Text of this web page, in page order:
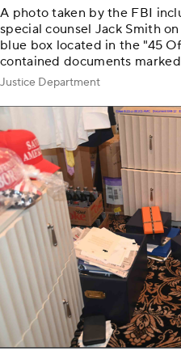
A photo taken by the FBI
special counsel Jack Smith
blue box located in the "45
contained documents
Justice Department